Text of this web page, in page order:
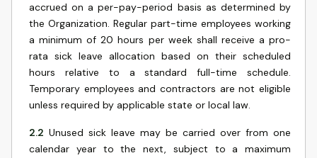
accrued on a per-pay-period basis as determined by
the Organization. Regular part-time employees working
a minimum of 20 hours per week shall receive a pro-
rata sick leave allocation based on their scheduled
hours relative to a standard full-time schedule.
Temporary employees and contractors are not eligible
unless required by applicable state or local law.
2.2 Unused sick leave may be carried over from one
calendar year to the next, subject to a maximum